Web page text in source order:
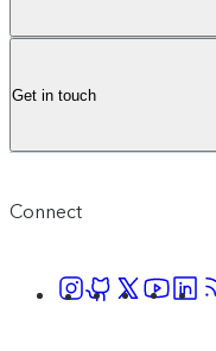
Get in touch
Connect